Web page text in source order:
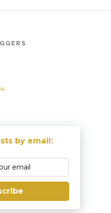
by email: